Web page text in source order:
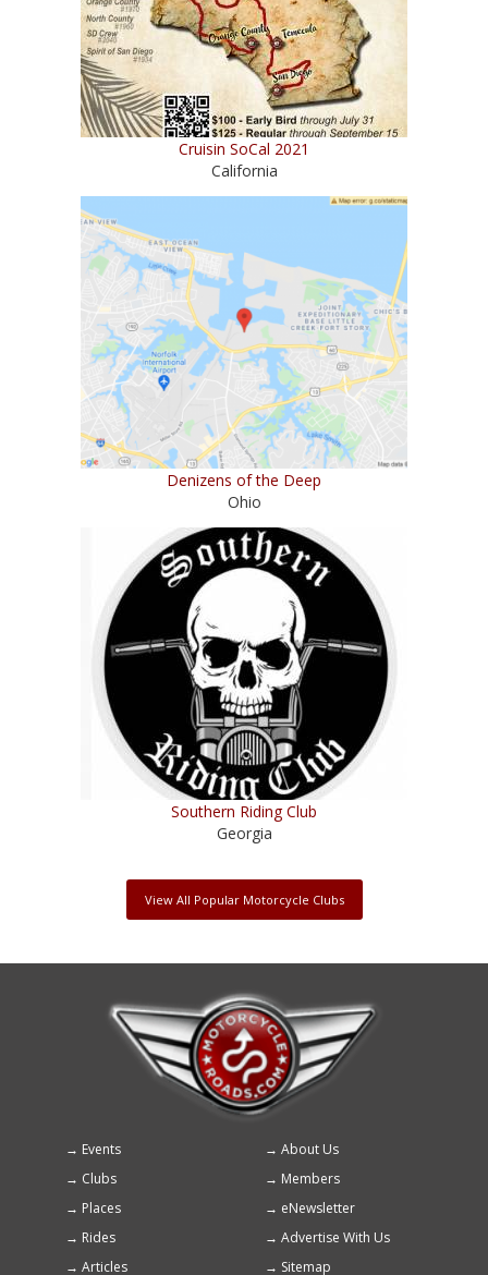
Cruisin SoCal 2021
California
Denizens of the Deep
Ohio
Southern Riding Club
Georgia
View All Popular Motorcycle Clubs
Footer
menu
Events
About Us
Clubs
Members
Places
eNewsletter
Rides
Advertise With Us
Articles
Sitemap